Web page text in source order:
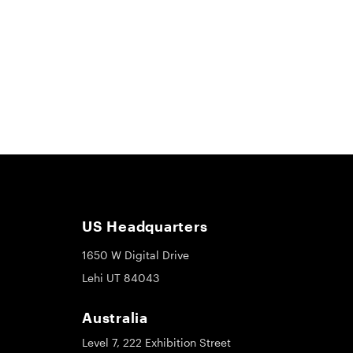
US Headquarters
1650 W Digital Drive
Lehi UT 84043
Australia
Level 7, 222 Exhibition Street